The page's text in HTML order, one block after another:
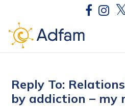
Reply To:
by addiction – my